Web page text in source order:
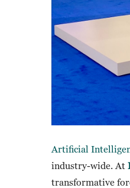
Artificial
industry-wide. At
transformative